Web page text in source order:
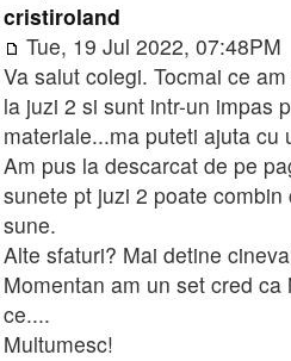
cristiroland
Tue, 19 Jul 2022, 07:48PM
Va salut colegi. Tocmai ce
la juzi 2 si sunt intr-un impas
materiale...ma puteti ajuta cu
Am pus la descarcat de pe
sunete pt juzi 2 poate
sune.
Alte sfaturi? Mai detine
Momentan am un set cred ca
ce....
Multumesc!